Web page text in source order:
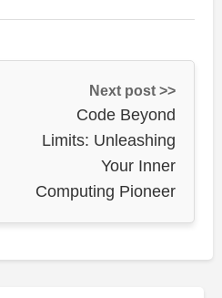
Next post >>
Code Beyond
Limits: Unleashing
Your Inner
Computing Pioneer